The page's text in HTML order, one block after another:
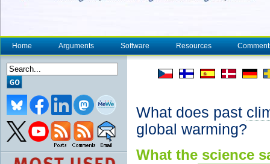
Home Arguments Software Resources
What does past
global warming?
What the science